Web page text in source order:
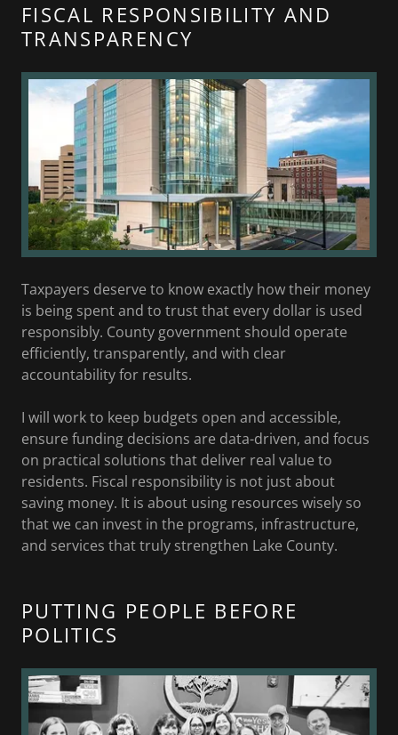
FISCAL RESPONSIBILITY AND
TRANSPARENCY
Taxpayers deserve to know exactly how their money
is being spent and to trust that every dollar is used
responsibly. County government should operate
efficiently, transparently, and with clear
accountability for results.
I will work to keep budgets open and accessible,
ensure funding decisions are data-driven, and focus
on practical solutions that deliver real value to
residents. Fiscal responsibility is not just about
saving money. It is about using resources wisely so
that we can invest in the programs, infrastructure,
and services that truly strengthen Lake County.
PUTTING PEOPLE BEFORE
POLITICS